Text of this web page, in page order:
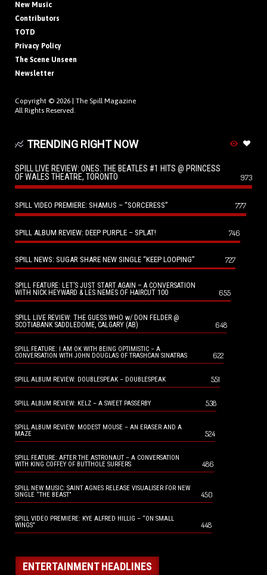
New Music
Contributors
TOTD
Privacy Policy
The Scene Unseen
Newsletter
Copyright © 2026 | The Spill Magazine
All Rights Reserved.
TRENDING RIGHT NOW
SPILL LIVE REVIEW: ONES: THE BEATLES #1 HITS @ PRINCESS
OF WALES THEATRE, TORONTO
973
SPILL VIDEO PREMIERE: SHAMUS – “SORCERESS” 777
SPILL ALBUM REVIEW: DEEP PURPLE – SPLAT! 746
SPILL NEWS: SUGAR SHARE NEW SINGLE “KEEP LOOPING” 727
SPILL FEATURE: LET’S JUST START AGAIN – A CONVERSATION
WITH NICK HEYWARD & LES NEMES OF HAIRCUT 100
655
SPILL LIVE REVIEW: THE GUESS WHO w/ DON FELDER @
SCOTIABANK SADDLEDOME, CALGARY (AB)
648
SPILL FEATURE: I AM OK WITH BEING OPTIMISTIC – A
CONVERSATION WITH JOHN DOUGLAS OF TRASHCAN SINATRAS
622
SPILL ALBUM REVIEW: DOUBLESPEAK – DOUBLESPEAK 551
SPILL ALBUM REVIEW: KELZ – A SWEET PASSERBY 538
SPILL ALBUM REVIEW: MODEST MOUSE – AN ERASER AND A
MAZE
524
SPILL FEATURE: AFTER THE ASTRONAUT – A CONVERSATION
WITH KING COFFEY OF BUTTHOLE SURFERS
486
SPILL NEW MUSIC: SAINT AGNES RELEASE VISUALISER FOR NEW
SINGLE “THE BEAST”
450
SPILL VIDEO PREMIERE: KYE ALFRED HILLIG – “ON SMALL
WINGS”
448
ENTERTAINMENT HEADLINES